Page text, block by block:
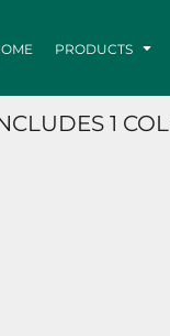
PRODUCTS
1